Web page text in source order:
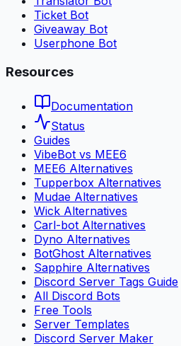
Ticket Bot
Giveaway Bot
Userphone Bot
Resources
Documentation
Status
Guides
VibeBot vs MEE6
MEE6 Alternatives
Tupperbox Alternatives
Mudae Alternatives
Wick Alternatives
Carl-bot Alternatives
Dyno Alternatives
BotGhost Alternatives
Sapphire Alternatives
Discord Server Tags Guide
All Discord Bots
Free Tools
Server Templates
Discord Server Maker